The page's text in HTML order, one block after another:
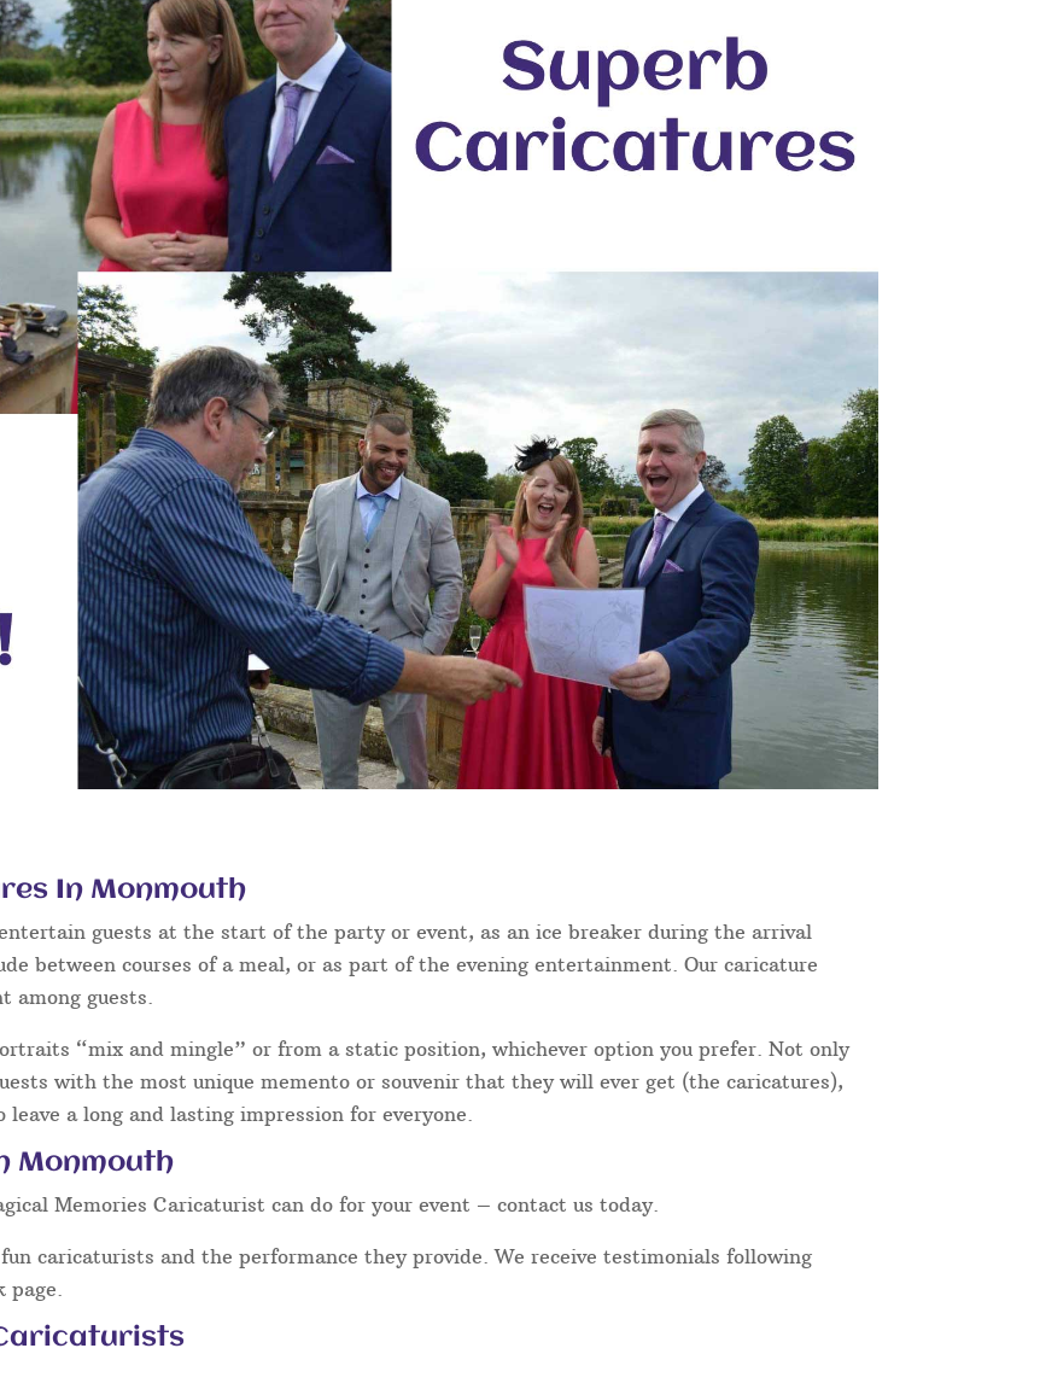
In Monmouth
guests at the start of the party or event, as an ice breaker during the arrival
between courses of a meal, or as part of the evening entertainment. Our caricature
among guests.
“mix and mingle” or from a static position, whichever option you prefer. Not only
with the most unique memento or souvenir that they will ever get (the caricatures),
a long and lasting impression for everyone.
Monmouth
Memories Caricaturist can do for your event – contact us today.
caricaturists and the performance they provide. We receive testimonials following
page.